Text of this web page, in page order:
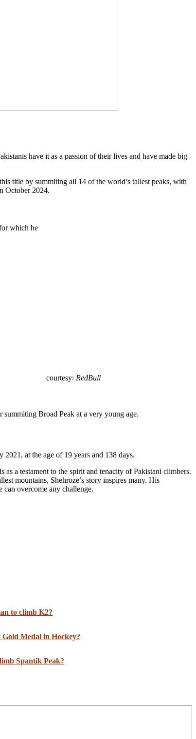
have it as a passion of their lives and have made big
title by summiting all 14 of the world’s tallest peaks, with
October 2024.
courtesy: RedBull
which he
Broad Peak at a very young age.
at the age of 19 years and 138 days.
a testament to the spirit and tenacity of Pakistani climbers.
mountains, Shehroze’s story inspires many. His
can overcome any challenge.
to climb K2?
Medal in Hockey?
Spantik Peak?